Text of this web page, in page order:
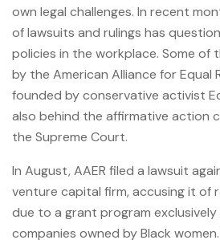
own legal challenges. In recent
of lawsuits and rulings has
policies in the workplace. Some of
by the American Alliance for Equal
founded by conservative activist
also behind the affirmative action
the Supreme Court.
In August, AAER filed a lawsuit
venture capital firm, accusing it of
due to a grant program
companies owned by Black